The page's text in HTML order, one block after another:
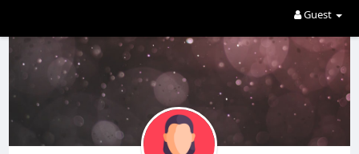
Guest